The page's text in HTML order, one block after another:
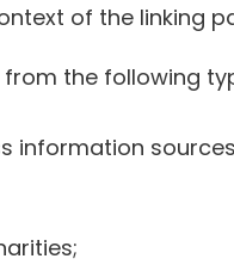
of the linking
the following
information